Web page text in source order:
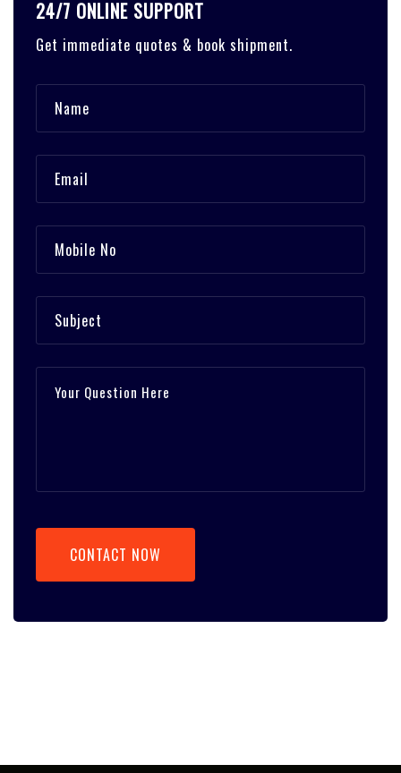
24/7 ONLINE SUPPORT
Get immediate quotes & book shipment.
CONTACT NOW